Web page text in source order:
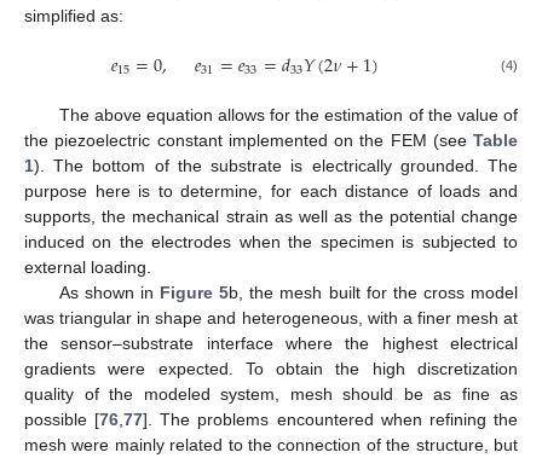
simplified as:
𝑒15=0, 𝑒31=𝑒33=𝑑33𝑌(2𝜈+1) (4)
The above equation allows for the estimation of the value of
the piezoelectric constant implemented on the FEM (see Table
1). The bottom of the substrate is electrically grounded. The
purpose here is to determine, for each distance of loads and
supports, the mechanical strain as well as the potential change
induced on the electrodes when the specimen is subjected to
external loading.
As shown in Figure 5b, the mesh built for the cross model
was triangular in shape and heterogeneous, with a finer mesh at
the sensor–substrate interface where the highest electrical
gradients were expected. To obtain the high discretization
quality of the modeled system, mesh should be as fine as
possible [76 ,77]. The problems encountered when refining the
mesh were mainly related to the connection of the structure, but